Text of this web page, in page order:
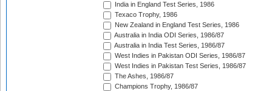
India in England Test Series, 1986
Texaco Trophy, 1986
New Zealand in England Test Series, 1986
Australia in India ODI Series, 1986/87
Australia in India Test Series, 1986/87
West Indies in Pakistan ODI Series, 1986/87
West Indies in Pakistan Test Series, 1986/87
The Ashes, 1986/87
Champions Trophy, 1986/87